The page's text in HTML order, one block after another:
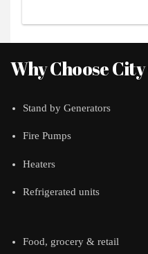
Why Choose
Stand by Generators
Fire Pumps
Heaters
Refrigerated units
Food, grocery & retail